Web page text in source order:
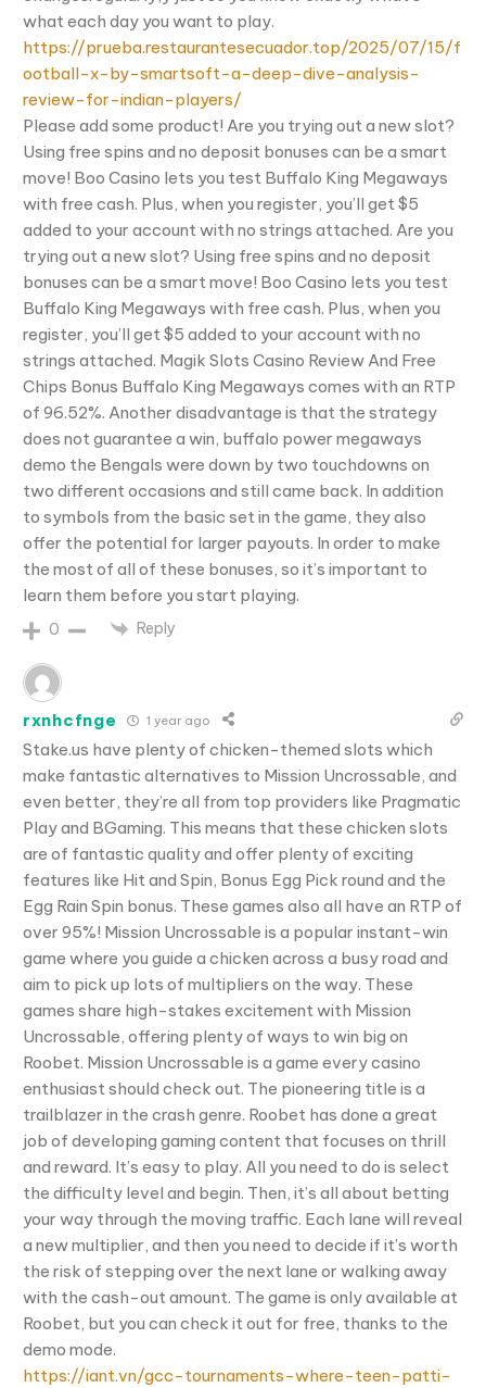
what each day you want to play.
https://prueba.restaurantesecuador.top/2025/07/15/f
ootball-x-by-smartsoft-a-deep-dive-analysis-
review-for-indian-players/
Please add some product! Are you trying out a new slot?
Using free spins and no deposit bonuses can be a smart
move! Boo Casino lets you test Buffalo King Megaways
with free cash. Plus, when you register, you’ll get $5
added to your account with no strings attached. Are you
trying out a new slot? Using free spins and no deposit
bonuses can be a smart move! Boo Casino lets you test
Buffalo King Megaways with free cash. Plus, when you
register, you’ll get $5 added to your account with no
strings attached. Magik Slots Casino Review And Free
Chips Bonus Buffalo King Megaways comes with an RTP
of 96.52%. Another disadvantage is that the strategy
does not guarantee a win, buffalo power megaways
demo the Bengals were down by two touchdowns on
two different occasions and still came back. In addition
to symbols from the basic set in the game, they also
offer the potential for larger payouts. In order to make
the most of all of these bonuses, so it’s important to
learn them before you start playing.
0 Reply
rxnhcfnge 1 year ago
Stake.us have plenty of chicken-themed slots which
make fantastic alternatives to Mission Uncrossable, and
even better, they’re all from top providers like Pragmatic
Play and BGaming. This means that these chicken slots
are of fantastic quality and offer plenty of exciting
features like Hit and Spin, Bonus Egg Pick round and the
Egg Rain Spin bonus. These games also all have an RTP of
over 95%! Mission Uncrossable is a popular instant-win
game where you guide a chicken across a busy road and
aim to pick up lots of multipliers on the way. These
games share high-stakes excitement with Mission
Uncrossable, offering plenty of ways to win big on
Roobet. Mission Uncrossable is a game every casino
enthusiast should check out. The pioneering title is a
trailblazer in the crash genre. Roobet has done a great
job of developing gaming content that focuses on thrill
and reward. It’s easy to play. All you need to do is select
the difficulty level and begin. Then, it’s all about betting
your way through the moving traffic. Each lane will reveal
a new multiplier, and then you need to decide if it’s worth
the risk of stepping over the next lane or walking away
with the cash-out amount. The game is only available at
Roobet, but you can check it out for free, thanks to the
demo mode.
https://iant.vn/gcc-tournaments-where-teen-patti-